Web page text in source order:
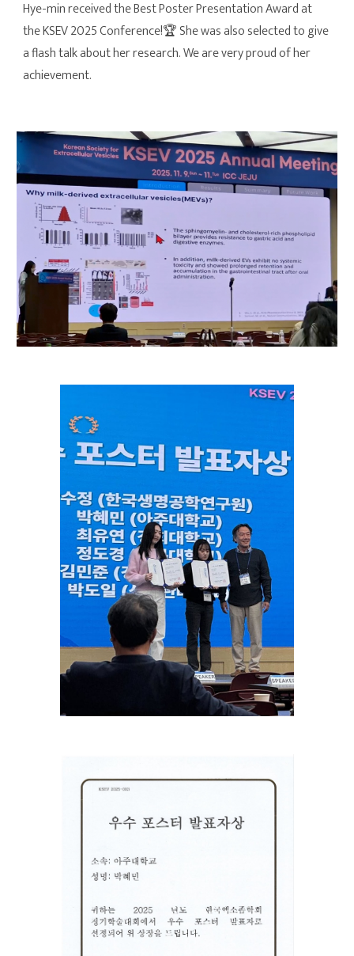
Hye-min received the Best Poster Presentation Award at
the KSEV 2025 Conference!🏆She was also selected to give
a flash talk about her research. We are very proud of her
achievement.